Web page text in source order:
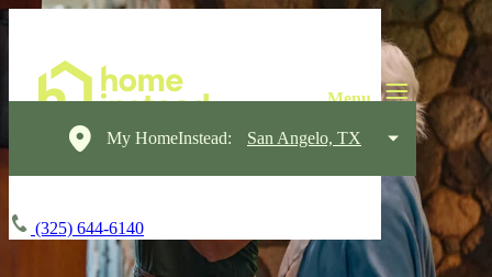
My HomeInstead: San Angelo, TX
(325) 644-6140